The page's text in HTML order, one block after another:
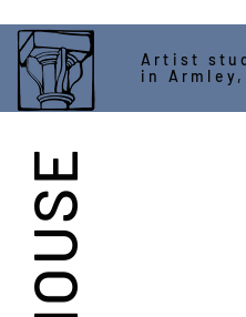
Artist
in